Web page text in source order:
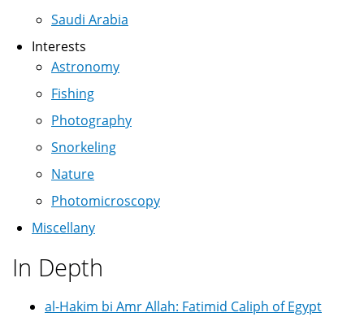
Saudi Arabia
Interests
Astronomy
Fishing
Photography
Snorkeling
Nature
Photomicroscopy
Miscellany
In Depth
al-Hakim bi Amr Allah: Fatimid Caliph of Egypt